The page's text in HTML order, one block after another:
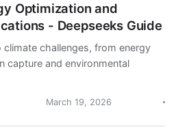
Optimization and
- Deepseeks Guide
challenges, from energy
capture and environmental
March 19, 2026